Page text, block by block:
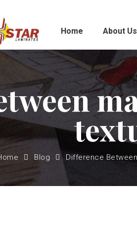
Home About Us
Blog Difference